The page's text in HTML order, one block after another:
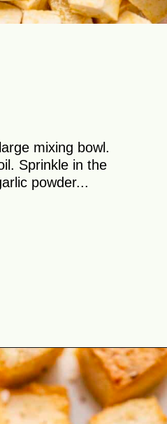
mixing bowl.
Sprinkle in the
powder...
https://theyummybowl.com/baked-tofu?utm_source=discover&utm_medium=organic&utm_campaign=webstories